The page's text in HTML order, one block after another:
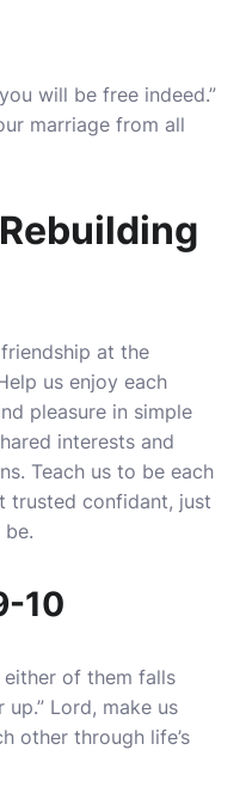
will be free indeed.”
marriage from all
at the
us enjoy each
pleasure in simple
interests and
Teach us to be each
trusted confidant, just
10
of them falls
Lord, make us
other through life’s